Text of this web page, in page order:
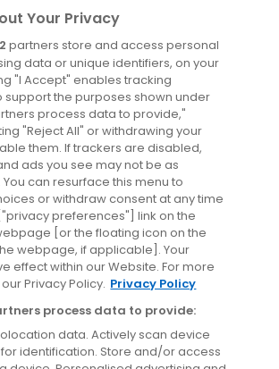
Your Privacy
partners store and access personal
data or unique identifiers, on your
"I Accept" enables tracking
support the purposes shown under
process data to provide,"
"Reject All" or withdrawing your
them. If trackers are disabled,
ads you see may not be as
can resurface this menu to
or withdraw consent at any time
preferences"] link on the
[or the floating icon on the
webpage, if applicable]. Your
effect within our Website. For more
Privacy Policy. Privacy Policy
process data to provide:
data. Actively scan device
identification. Store and/or access